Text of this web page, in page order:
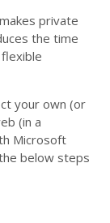
private
the time
your own (or
(in a
Microsoft
below steps